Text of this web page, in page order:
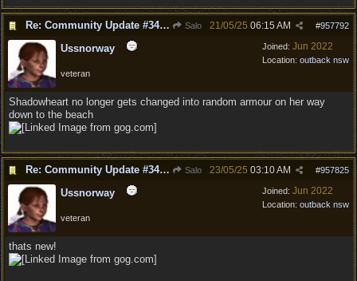
Re: Community Update #34 - Connecting With Cross-Play & Hotfix #32 Version Number: 4.1.1.6848561 Salo #957792
21/05/25 06:15 AM
Joined: Jun 2022
Location: outback nsw
Ussnorway
veteran
Shadowheart no longer gets changed into random armour on her way
down to the beach
Re: Community Update #34 - Connecting With Cross-Play & Hotfix #32 Version Number: 4.1.1.6848561 Salo #957825
23/05/25 03:10 AM
Joined: Jun 2022
Location: outback nsw
Ussnorway
veteran
thats new!